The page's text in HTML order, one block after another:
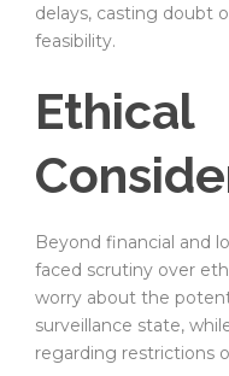
delays, casting doubt
feasibility.
Ethical
Beyond financial and
faced scrutiny over
worry about the
surveillance state,
regarding restrictions